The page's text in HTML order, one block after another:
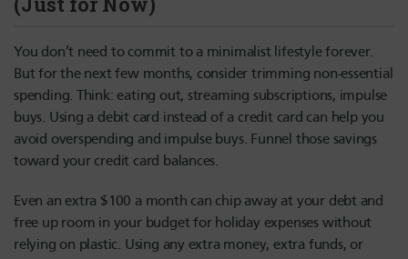
You don’t need to commit to a minimalist lifestyle forever.
But for the next few months, consider trimming non-essential
spending. Think: eating out, streaming subscriptions, impulse
buys. Using a debit card instead of a credit card can help you
avoid overspending and impulse buys. Funnel those savings
toward your credit card balances.
Even an extra $100 a month can chip away at your debt and
free up room in your budget for holiday expenses without
relying on plastic. Using any extra money, extra funds, or